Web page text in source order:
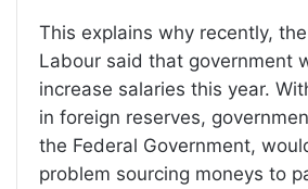
This explains why recently,
Labour said that government
increase salaries this year.
in foreign reserves,
the Federal Government,
problem sourcing moneys to